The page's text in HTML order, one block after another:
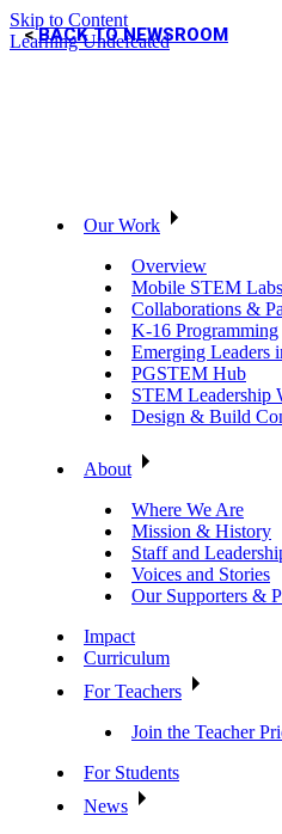
Skip to Content
Learning Undefeated
Our Work
Overview
Mobile STEM Labs
Collaborations &
K-16 Programming
Emerging Leaders
PGSTEM Hub
STEM Leadership
Design & Build
About
Where We Are
Mission & History
Staff and
Voices and Stories
Our Supporters &
Impact
Curriculum
For Teachers
Join the Teacher
For Students
News
BACK TO NEWSROOM